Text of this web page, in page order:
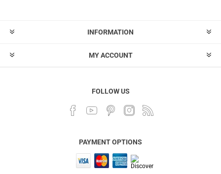
INFORMATION
MY ACCOUNT
FOLLOW US
PAYMENT OPTIONS